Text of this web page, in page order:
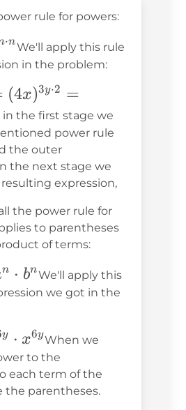
rule for powers:
⋅nWe'll apply this rule
in the problem:
(4x)3y⋅2 =
the first stage we
power rule
the outer
the next stage we
expression,
the power rule for
to parentheses
of terms:
n ⋅ bnWe'll apply this
we got in the
y ⋅ x6yWhen we
to the
each term of the
the parentheses.